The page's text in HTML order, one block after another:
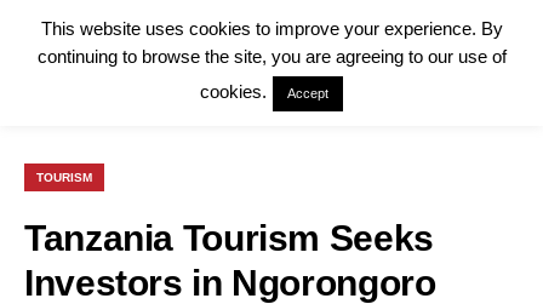
TOURISM
Tanzania Tourism Seeks
Investors in Ngorongoro
This website uses cookies to improve your experience. By
continuing to browse the site, you are agreeing to our use of
cookies.
Accept